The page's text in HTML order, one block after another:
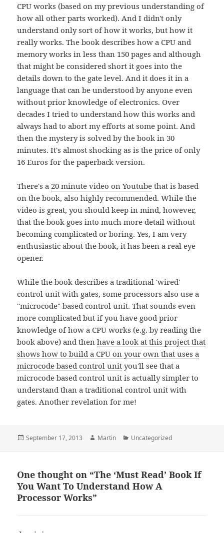
CPU works (based on my previous understanding of
how all other parts worked). And I didn't only
understand only sort of how it works, but how it
really works. The book describes how a CPU and
memory works in less than 150 pages and although
that might be considered short it goes into the
details down to the gate level. And it does it in a
language that can be understood by anyone even
without prior knowledge of electronics. Over
decades I tried to understand how this works and
always had to abort my efforts at some point. And
then the mystery is solved by the book in 30
minutes. It's almost shocking as is the price of only
16 Euros for the paperback version.
There's a 20 minute video on Youtube that is based
on the book, also highly recommended. While the
video is great, you should keep in mind, however,
that the book goes into much more detail without
becoming complicated or boring. Yes, I am very
enthusiastic about the book, it has been a real eye
opener.
While the book describes a traditional 'wired'
control unit with gates, some processors also use a
"microcode" based control unit. That sounds even
more complicated but if you have good prior
knowledge of how a CPU works (e.g. by reading the
book above) and thenhave a look at this project that
shows how to build a CPU on your own that uses a
microcode based control unit you'll see that a
microcode based control unit is actually simpler to
understand than a traditional control unit with
gates. Another revelation for me!
Posted
September 17, 2013 Author
Martin Categories
Uncategorized
One thought on “The ‘Must Read’ Book If
You Want To Understand How A
Processor Works”